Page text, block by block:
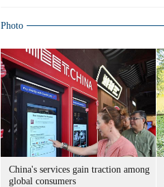
Photo
China's services gain traction among
global consumers